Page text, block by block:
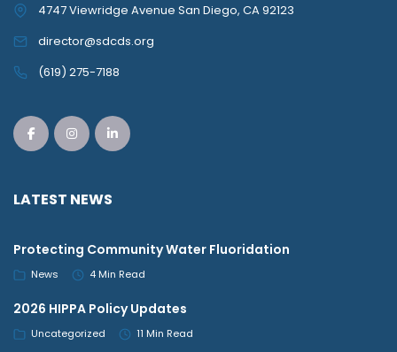
4747 Viewridge Avenue San Diego, CA 92123
director@sdcds.org
(619) 275-7188
LATEST NEWS
Protecting Community Water Fluoridation
News 4 Min Read
2026 HIPPA Policy Updates
Uncategorized 11 Min Read